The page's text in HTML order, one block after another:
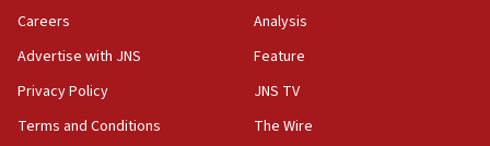
15:36
Orthodox Union Advocacy Center endorses
bipartisan, bicameral legislation to protect
synagogues, other houses of worship from
Careers
Advertise with JNS
Privacy Policy
Terms and Conditions
Analysis
Feature
JNS TV
The Wire